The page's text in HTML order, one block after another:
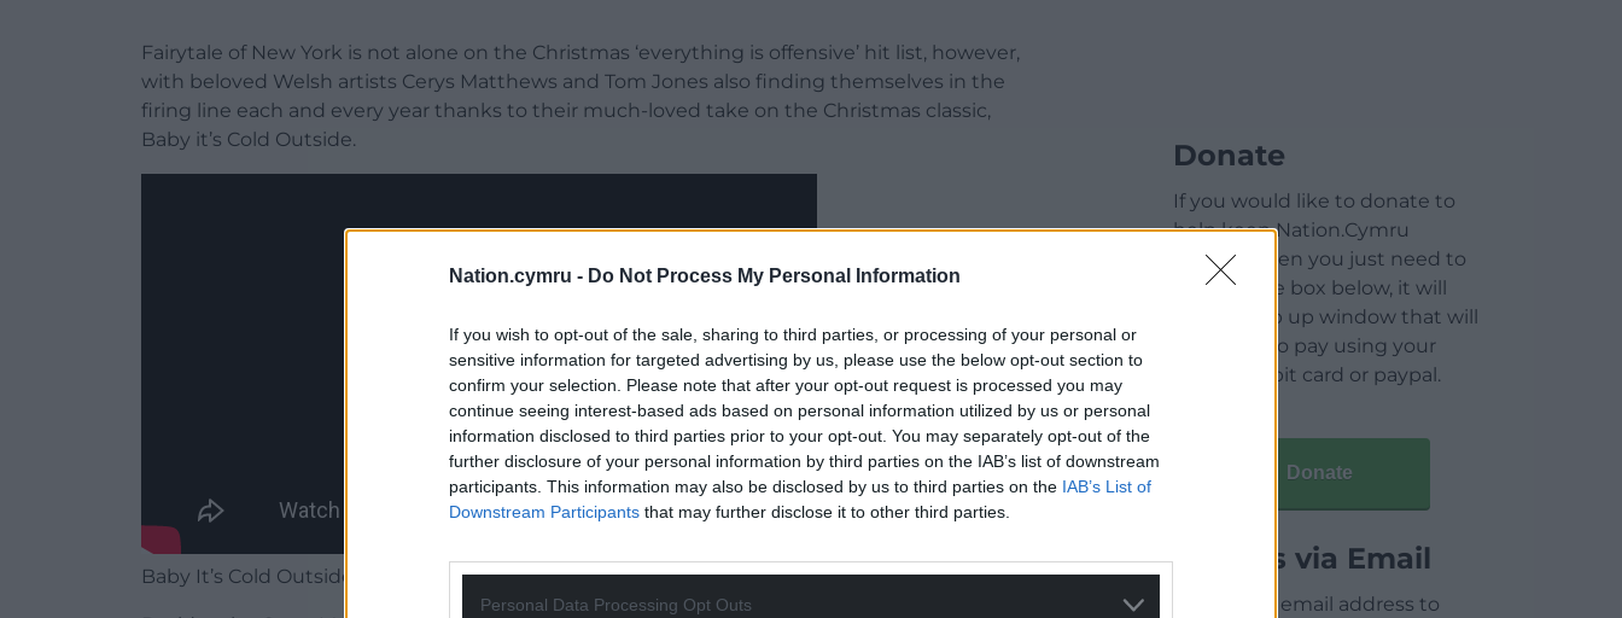
Nation.cymru - Do Not Process My Personal Information
If you wish to opt-out of the sale, sharing to third parties, or processing of your personal or
sensitive information for targeted advertising by us, please use the below opt-out section to
confirm your selection. Please note that after your opt-out request is processed you may
continue seeing interest-based ads based on personal information utilized by us or personal
information disclosed to third parties prior to your opt-out. You may separately opt-out of the
further disclosure of your personal information by third parties on the IAB’s list of downstream
participants. This information may also be disclosed by us to third parties on the IAB’s List of
Downstream Participants that may further disclose it to other third parties.
Personal Data Processing Opt Outs
Fairytale of New York is not alone on the Christmas ‘everything is offensive’ hit list, however,
with beloved Welsh artists Cerys Matthews and Tom Jones also finding themselves in the
firing line each and every year thanks to their much-loved take on the Christmas classic,
Baby it’s Cold Outside.
Baby It’s Cold Outside features on Reload – the 34th album by Tom Jones, released in 1999.
Donate
If you would like to donate to
help keep Nation.Cymru
running then you just need to
click on the box below, it will
open a pop up window that will
allow you to pay using your
credit / debit card or paypal.
Donate
Articles via Email
Enter your email address to